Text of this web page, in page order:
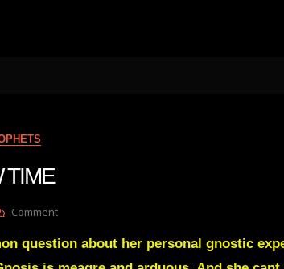
TIME
CommentOn
Green
question about her personal gnostic